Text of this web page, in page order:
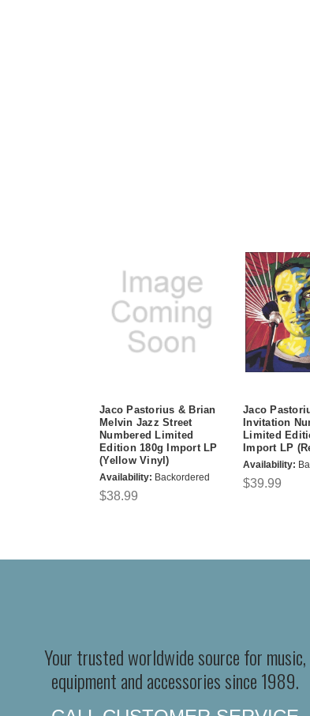
Jaco Pastorius & Brian
Melvin Jazz Street
Numbered Limited
Edition 180g Import LP
(Yellow Vinyl)
Availability: Backordered
$38.99
Jaco
Invitation
Limited
Import LP
Availability:
$39.99
Your trusted worldwide source for music,
equipment and accessories since 1989.